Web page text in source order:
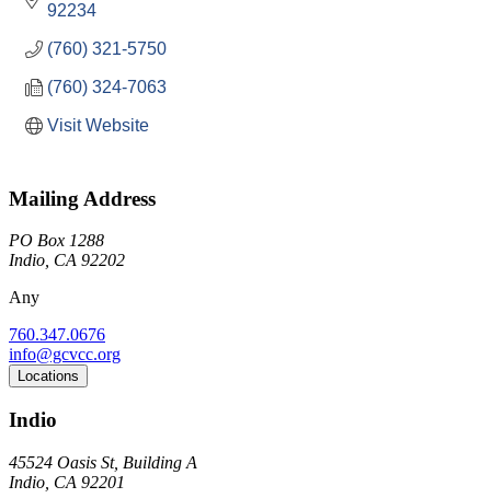
92234
(760) 321-5750
(760) 324-7063
Visit Website
Mailing Address
PO Box 1288
Indio, CA 92202
Any
760.347.0676
info@gcvcc.org
Locations
Indio
45524 Oasis St, Building A
Indio, CA 92201